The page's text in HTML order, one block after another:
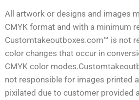
All artwork or designs and images
CMYK format and with a minimum
Customtakeoutboxes.com™ is not
color changes that occur in
CMYK color
not responsible for images printed
pixilated due to customer provided